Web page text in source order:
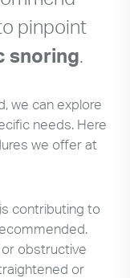
pinpoint
snoring.
we can explore
needs. Here
we offer at
contributing to
obstructive
or